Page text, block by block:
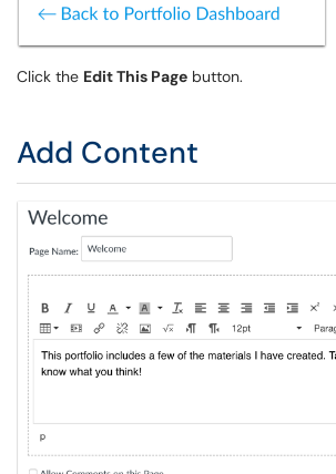
Click the Edit This Page button.
Add Content